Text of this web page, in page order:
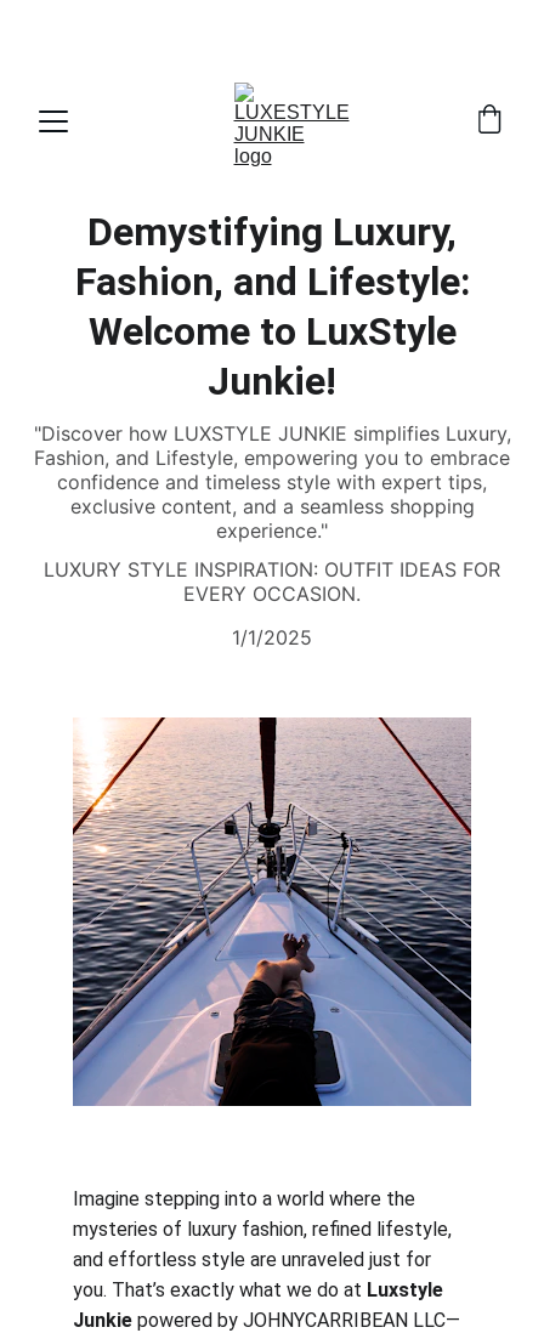
Demystifying Luxury,
Fashion, and Lifestyle:
Welcome to LuxStyle
Junkie!
"Discover how LUXSTYLE JUNKIE simplifies Luxury,
Fashion, and Lifestyle, empowering you to embrace
confidence and timeless style with expert tips,
exclusive content, and a seamless shopping
experience."
LUXURY STYLE INSPIRATION: OUTFIT IDEAS FOR
EVERY OCCASION.
1/1/2025
Imagine stepping into a world where the
mysteries of luxury fashion, refined lifestyle,
and effortless style are unraveled just for
you. That’s exactly what we do at Luxstyle
Junkie powered by JOHNYCARRIBEAN LLC—